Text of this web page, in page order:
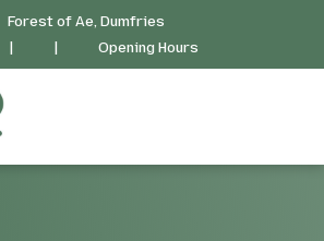
Forest of Ae, Dumfries
Opening Hours